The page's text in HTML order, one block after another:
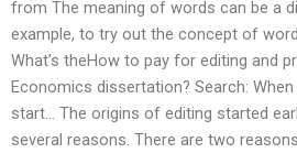
from The meaning of words can be a
example, to try out the concept of
What’s theHow to pay for editing and
Economics dissertation? Search:
start… The origins of editing started
several reasons. There are two